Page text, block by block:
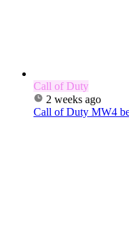
Call of Duty
2 weeks ago
Call of Duty MW4